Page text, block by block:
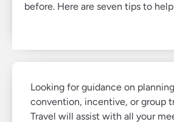
before. Here are seven tips to
Looking for guidance on
convention, incentive, or group
Travel will assist with all your